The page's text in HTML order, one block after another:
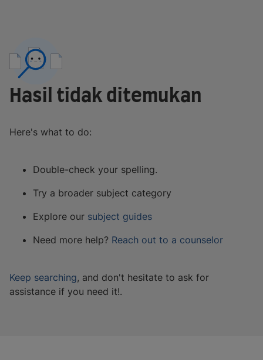
Hasil tidak ditemukan
Here's what to do:
Double-check your spelling.
Try a broader subject category
Explore our subject guides
Need more help? Reach out to a counselor
Keep searching, and don't hesitate to ask for
assistance if you need it!.